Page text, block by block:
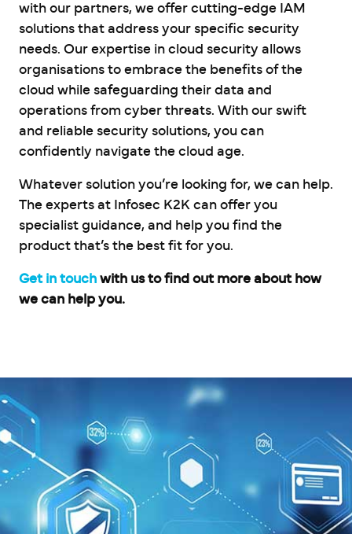
with our partners, we offer cutting-edge IAM
solutions that address your specific security
needs. Our expertise in cloud security allows
organisations to embrace the benefits of the
cloud while safeguarding their data and
operations from cyber threats. With our swift
and reliable security solutions, you can
confidently navigate the cloud age.
Whatever solution you’re looking for, we can help.
The experts at Infosec K2K can offer you
specialist guidance, and help you find the
product that’s the best fit for you.
Get in touch with us to find out more about how
we can help you.